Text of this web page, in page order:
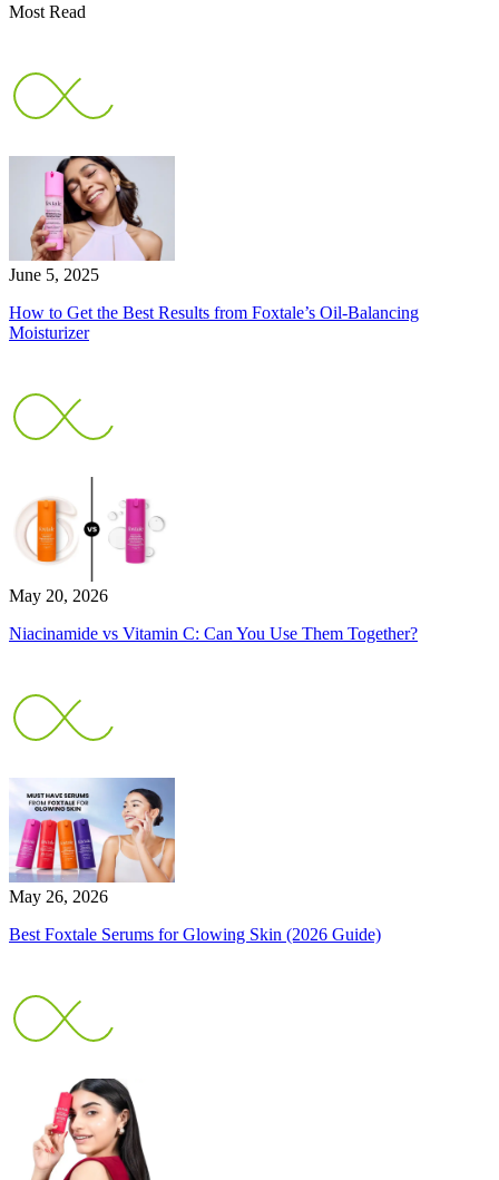
Most Read
June 5, 2025
How to Get the Best Results from Foxtale’s Oil-Balancing
Moisturizer
May 20, 2026
Niacinamide vs Vitamin C: Can You Use Them Together?
May 26, 2026
Best Foxtale Serums for Glowing Skin (2026 Guide)